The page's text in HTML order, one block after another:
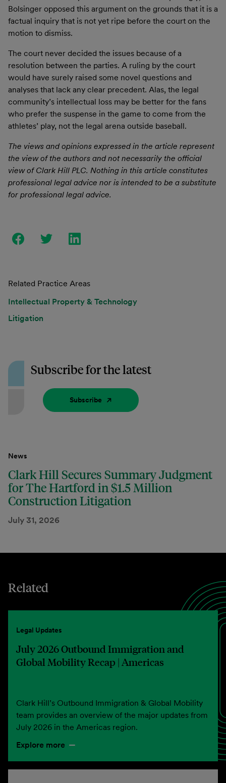
Bolsinger opposed this argument on the grounds that it is a
factual inquiry that is not yet ripe before the court on the
motion to dismiss.
The court never decided the issues because of a
resolution between the parties. A ruling by the court
would have surely raised some novel questions and
analyses that lack any clear precedent. Alas, the legal
community’s intellectual loss may be better for the fans
who prefer the suspense in the game to come from the
athletes’ play, not the legal arena outside baseball.
The views and opinions expressed in the article represent
the view of the authors and not necessarily the official
view of Clark Hill PLC. Nothing in this article constitutes
professional legal advice nor is intended to be a substitute
for professional legal advice.
Related Practice Areas
Intellectual Property & Technology
Litigation
Subscribe for the latest
Subscribe
News
Clark Hill Secures Summary Judgment
for The Hartford in $1.5 Million
Construction Litigation
July 31, 2026
Related
Legal Updates
July 2026 Outbound Immigration and
Global Mobility Recap | Americas
Clark Hill’s Outbound Immigration & Global Mobility
team provides an overview of the major updates from
July 2026 in the Americas region.
Explore more